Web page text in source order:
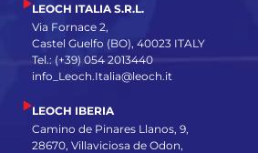
LEOCH ITALIA S.R.L.
Via Fornace 2,
Castel Guelfo (BO), 40023 ITALY
Tel.: (+39) 054 2013440
info_Leoch.Italia@leoch.it
LEOCH IBERIA
Camino de Pinares Llanos, 9,
28670, Villaviciosa de Odon,